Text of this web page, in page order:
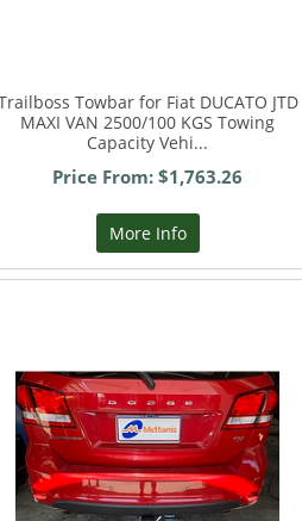
Towbar for Fiat DUCATO JTD
MAXI VAN 2500/100 KGS Towing
Capacity Vehi...
Price From: $1,763.26
More Info